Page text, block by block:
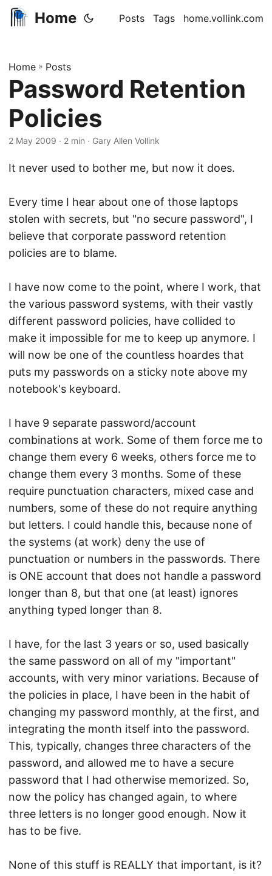
Home Posts Tags home.vollink.com
Home » Posts
Password Retention
Policies
2 May 2009 · 2 min · Gary Allen Vollink
It never used to bother me, but now it does.
Every time I hear about one of those laptops
stolen with secrets, but "no secure password", I
believe that corporate password retention
policies are to blame.
I have now come to the point, where I work, that
the various password systems, with their vastly
different password policies, have collided to
make it impossible for me to keep up anymore. I
will now be one of the countless hoardes that
puts my passwords on a sticky note above my
notebook's keyboard.
I have 9 separate password/account
combinations at work. Some of them force me to
change them every 6 weeks, others force me to
change them every 3 months. Some of these
require punctuation characters, mixed case and
numbers, some of these do not require anything
but letters. I could handle this, because none of
the systems (at work) deny the use of
punctuation or numbers in the passwords. There
is ONE account that does not handle a password
longer than 8, but that one (at least) ignores
anything typed longer than 8.
I have, for the last 3 years or so, used basically
the same password on all of my "important"
accounts, with very minor variations. Because of
the policies in place, I have been in the habit of
changing my password monthly, at the first, and
integrating the month itself into the password.
This, typically, changes three characters of the
password, and allowed me to have a secure
password that I had otherwise memorized. So,
now the policy has changed again, to where
three letters is no longer good enough. Now it
has to be five.
None of this stuff is REALLY that important, is it?